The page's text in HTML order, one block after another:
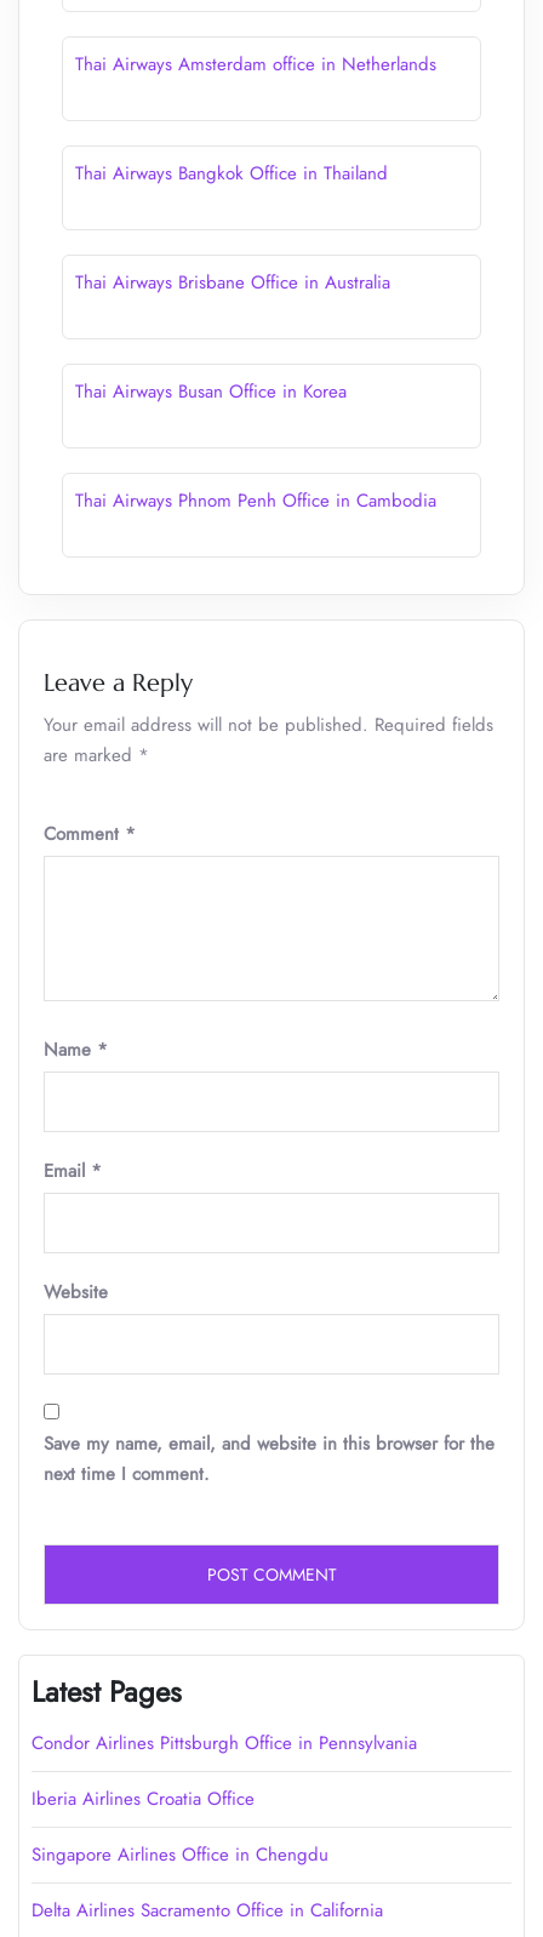
Thai Airways Amsterdam office in Netherlands
Thai Airways Bangkok Office in Thailand
Thai Airways Brisbane Office in Australia
Thai Airways Busan Office in Korea
Thai Airways Phnom Penh Office in Cambodia
Leave a Reply
Your email address will not be published. Required fields
are marked *
Comment *
Name *
Email *
Website
Save my name, email, and website in this browser for the
next time I comment.
Latest Pages
Condor Airlines Pittsburgh Office in Pennsylvania
Iberia Airlines Croatia Office
Singapore Airlines Office in Chengdu
Delta Airlines Sacramento Office in California